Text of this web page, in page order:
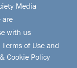
Media
are
with us
of Use and
Cookie Policy